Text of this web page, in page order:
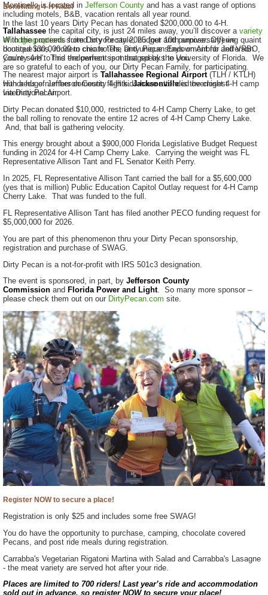
Monticello is located in Jefferson County and has a vast range of options
including motels, B&B, vacation rentals all year round.
Tallahassee the capital city, is just 24 miles away, you’ll discover a variety
of lodging optionssuited to your style, budget and purpose. Offering quaint
boutique inns, modern chic hotels, and unique stays on Airbnb and VRBO,
you’re sure to find the perfect spot that speaks to you.
The nearest major airport is Tallahassee Regional Airport(TLH / KTLH)
with a huge number domestic flights.Jacksonvilleis the closest
International Airport.
Benefitting 4-H Kids!
In the last 10 years Dirty Pecan has donated $200,000.00 to 4-H.
With the proceeds from Dirty Pecan 2025 (our 10th anniversary) we
donated $30,000.00 to create ’The Dirty Pecan Endowment for Jefferson
County 4-H'. This endowment is managed by the University of Florida. We
are so grateful to each of you, our Dirty Pecan Family, for participating.
Hundreds of Jefferson County 4-H kids have attended overnight 4-H camp
via Dirty Pecan.
Dirty Pecan donated $10,000, restricted to 4-H Camp Cherry Lake, to get
the ball rolling to renovate the entire 12 acres of 4-H Camp Cherry Lake.
And, that ball is gathering velocity.
This energy brought about a $900,000 Florida Legislative Budget Request
funding in 2024 for 4-H Camp Cherry Lake. Carrying the weight was FL
Representative Allison Tant and FL Senator Keith Perry.
In 2025, FL Representative Allison Tant carried the ball for a $5,600,000
(yes that is million) Public Education Capitol Outlay request for 4-H Camp
Cherry Lake. That was funded to the full.
FL Representative Allison Tant has filed another PECO funding request for
$5,000,000 for 2026.
You are part of this phenomenon thru your Dirty Pecan sponsorship,
registration and purchase of SWAG.
Dirty Pecan is a not-for-profit with IRS 501c3 designation.
The event is sponsored, in part, by Jefferson County
Commission and Florida Power and Light. So many more sponsor –
please check them out on our DirtyPecan.com site.
Register NOW to secure a place!
Registration is only $25 and includes some free SWAG!
You do have the opportunity to purchase, camping, chocolate covered
Pecans, and post ride meals during registration.
Carrabba's Vegetarian Rigatoni Martina with Salad and Carrabba's Lasagne
- the meat variety are served hot after your ride.
Places are limited to 700 riders! Last year’s ride and accommodation
sold out in advance, so register NOW to secure your place!